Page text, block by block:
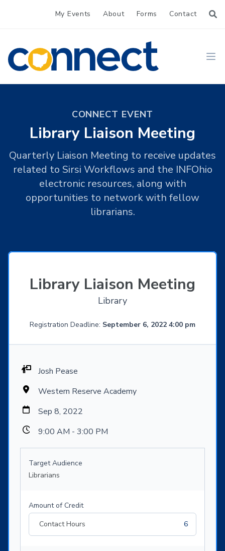
My Events About Forms Contact
CONNECT
CONNECT EVENT
Library Liaison Meeting
Quarterly Liaison Meeting to receive updates
related to Sirsi Workflows and the INFOhio
electronic resources, along with
opportunities to network with fellow
librarians.
Library Liaison Meeting
Library
Registration Deadline: September 6, 2022 4:00 pm
Josh Pease
Western Reserve Academy
Sep 8, 2022
9:00 AM - 3:00 PM
Target Audience
Librarians
Amount of Credit
Contact Hours
6